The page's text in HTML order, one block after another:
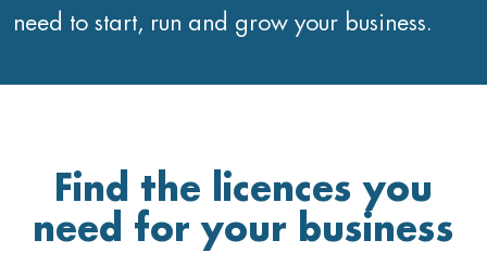
need to start, run and grow your business.
Find the licences you
need for your business